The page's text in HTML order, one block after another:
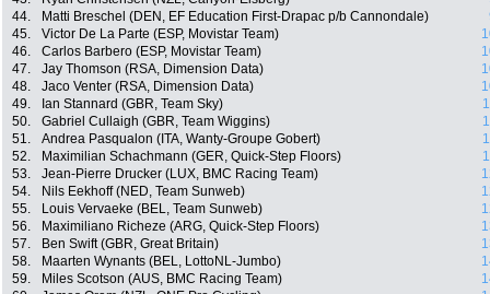
44.
Matti Breschel (DEN, EF Education First-Drapac p/b Cannondale)
45.
Victor De La Parte (ESP, Movistar Team)
46.
Carlos Barbero (ESP, Movistar Team)
47.
Jay Thomson (RSA, Dimension Data)
48.
Jaco Venter (RSA, Dimension Data)
49.
Ian Stannard (GBR, Team Sky)
50.
Gabriel Cullaigh (GBR, Team Wiggins)
51.
Andrea Pasqualon (ITA, Wanty-Groupe Gobert)
52.
Maximilian Schachmann (GER, Quick-Step Floors)
53.
Jean-Pierre Drucker (LUX, BMC Racing Team)
54.
Nils Eekhoff (NED, Team Sunweb)
55.
Louis Vervaeke (BEL, Team Sunweb)
56.
Maximiliano Richeze (ARG, Quick-Step Floors)
57.
Ben Swift (GBR, Great Britain)
58.
Maarten Wynants (BEL, LottoNL-Jumbo)
59.
Miles Scotson (AUS, BMC Racing Team)